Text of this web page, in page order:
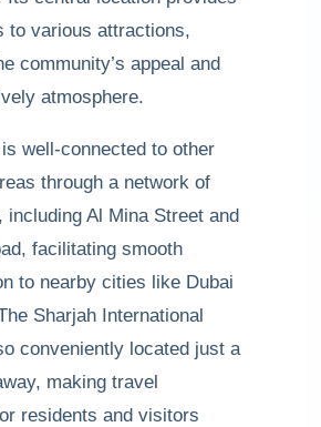
to various attractions,
community’s appeal and
atmosphere.
well-connected to other
through a network of
including Al Mina Street and
facilitating smooth
to nearby cities like Dubai
Sharjah International
conveniently located just a
making travel
residents and visitors